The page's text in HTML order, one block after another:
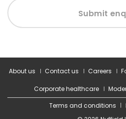
Submit
About us Contact us Careers
Corporate healthcare
Terms and conditions